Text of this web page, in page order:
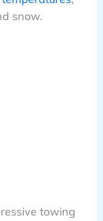
snow.
towing